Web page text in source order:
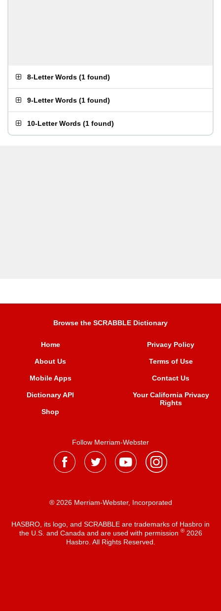
8-Letter Words (1 found)
9-Letter Words (1 found)
10-Letter Words (1 found)
Browse the SCRABBLE Dictionary
Home
About Us
Mobile Apps
Dictionary API
Shop
Privacy Policy
Terms of Use
Contact Us
Your California Privacy
Rights
Follow Merriam-Webster
® 2026 Merriam-Webster, Incorporated
HASBRO, its logo, and SCRABBLE are trademarks of Hasbro in
the U.S. and Canada and are used with permission ®2026
Hasbro. All Rights Reserved.